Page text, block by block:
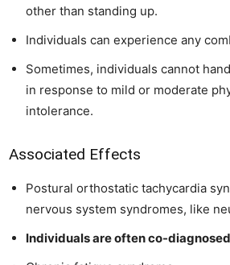
other than standing up.
Individuals can experience any
Sometimes, individuals cannot
in response to mild or moderate
intolerance.
Associated Effects
Postural orthostatic tachycardia
nervous system syndromes, like
Individuals are often co-